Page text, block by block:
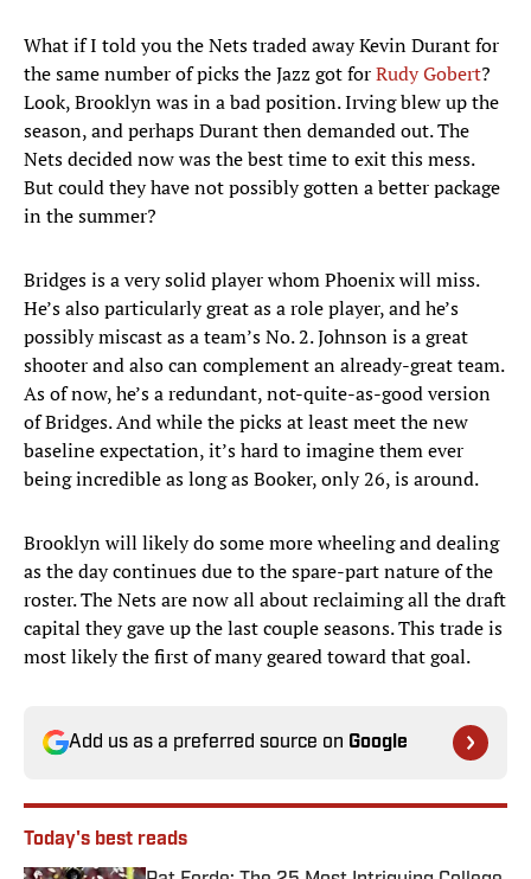
What if I told you the Nets traded away Kevin Durant for
the same number of picks the Jazz got forRudy Gobert?
Look, Brooklyn was in a bad position. Irving blew up the
season, and perhaps Durant then demanded out. The
Nets decided now was the best time to exit this mess.
But could they have not possibly gotten a better package
in the summer?
Bridges is a very solid player whom Phoenix will miss.
He’s also particularly great as a role player, and he’s
possibly miscast as a team’s No. 2. Johnson is a great
shooter and also can complement an already-great team.
As of now, he’s a redundant, not-quite-as-good version
of Bridges. And while the picks at least meet the new
baseline expectation, it’s hard to imagine them ever
being incredible as long as Booker, only 26, is around.
Brooklyn will likely do some more wheeling and dealing
as the day continues due to the spare-part nature of the
roster. The Nets are now all about reclaiming all the draft
capital they gave up the last couple seasons. This trade is
most likely the first of many geared toward that goal.
Add us as a preferred source on Google
Today's best reads